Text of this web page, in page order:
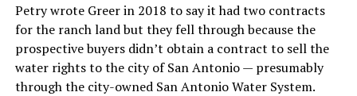
Petry wrote Greer in 2018 to say it had two contracts
for the ranch land but they fell through because the
prospective buyers didn’t obtain a contract to sell the
water rights to the city of San Antonio — presumably
through the city-owned San Antonio Water System.